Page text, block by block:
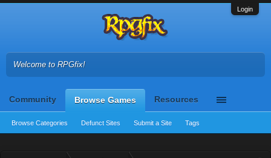
Login
Welcome to RPGfix!
Community Browse Games
Browse Categories Defunct Sites Submit a Site Tags
Resources